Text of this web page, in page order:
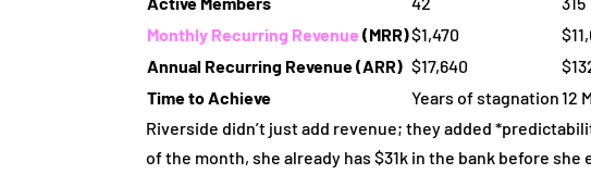
Monthly Recurring Revenue (MRR)$1,470
Annual Recurring Revenue (ARR) $17,640
Time to Achieve
Years of stagnation12
Riverside didn’t just add revenue; they added
of the month, she already has $31k in the bank before she